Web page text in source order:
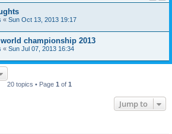
« Sun Oct 13, 2013 19:17
championship 2013
« Sun Jul 07, 2013 16:34
20 topics • Page 1 of 1
Jump to